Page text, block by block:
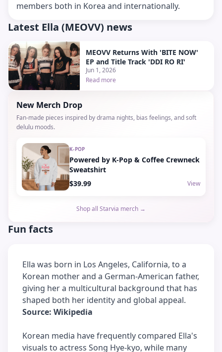
members both in Korea and internationally.
Latest Ella (MEOVV) news
MEOVV Returns With 'BITE NOW'
EP and Title Track 'DDI RO RI'
Jun 1, 2026
Read more
New Merch Drop
Fan-made pieces inspired by drama nights, bias feelings, and soft
delulu moods.
K-POP
Powered by K-Pop & Coffee Crewneck
Sweatshirt
$39.99
View
Shop all Starvia merch →
Fun facts
Ella was born in Los Angeles, California, to a
Korean mother and a German-American father,
giving her a multicultural background that has
shaped both her identity and global appeal.
Source: Wikipedia
Korean media have frequently compared Ella's
visuals to actress Song Hye-kyo, while many